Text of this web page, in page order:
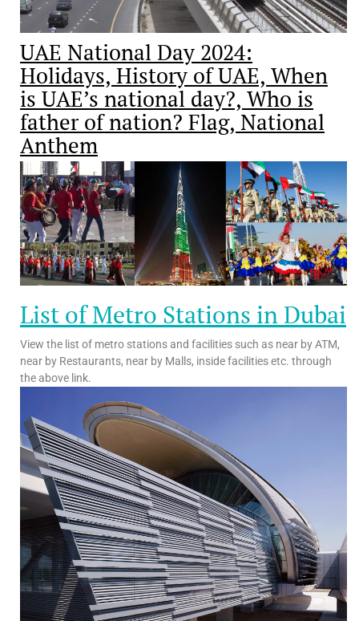
UAE National Day 2024:
Holidays, History of UAE, When
is UAE’s national day?, Who is
father of nation? Flag, National
Anthem
List of Metro Stations in Dubai
View the list of metro stations and facilities such as near by ATM,
near by Restaurants, near by Malls, inside facilities etc. through
the above link.